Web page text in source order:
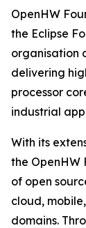
OpenHW
the Eclipse
organisation
delivering
processor
industrial
With its
the OpenHW
of open
cloud,
domains.